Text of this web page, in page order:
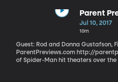
Meanwhile, we’re tossing food in
than enough of those essential
diet. Researchers at Johns Hopkins
up in the landfill will offer new
Parent
Jul 10, 2017
10m
Guest: Rod and Donna Gustafson,
ParentPreviews.com http://
of Spider-Man hit theaters over